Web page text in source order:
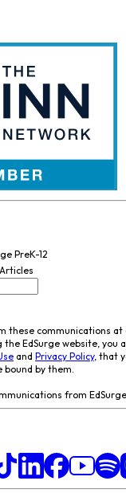
PreK-12
these communications at
the EdSurge website, you
and Privacy Policy, that
by them.
from EdSurge